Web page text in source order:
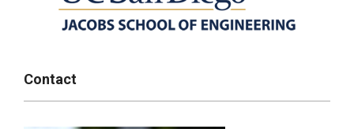
Navigation
Contact